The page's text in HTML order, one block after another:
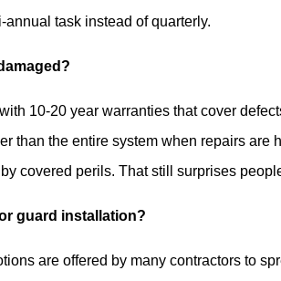
task instead of quarterly.
10-20 year warranties that cover
than the entire system when repairs are
covered perils. That still surprises
guard installation?
are offered by many contractors to